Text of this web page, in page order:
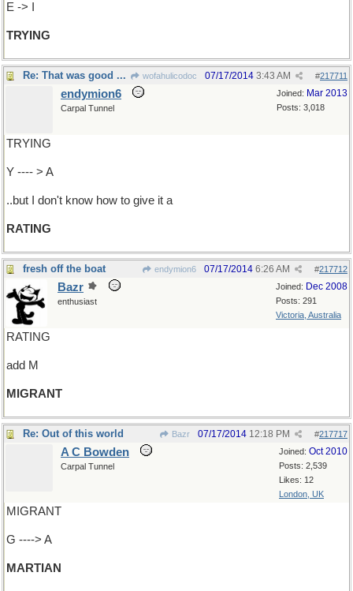
E -> I
TRYING
Re: That was good ... wofahulicodoc #217711
07/17/2014 3:43 AM
Joined: Mar 2013
Posts: 3,018
endymion6
Carpal Tunnel
TRYING
Y ---- > A
..but I don't know how to give it a
RATING
fresh off the boat endymion6 #217712
07/17/2014 6:26 AM
Joined: Dec 2008
Posts: 291
Victoria, Australia
Bazr
enthusiast
RATING
add M
MIGRANT
Re: Out of this world Bazr #217717
07/17/2014 12:18 PM
Joined: Oct 2010
Posts: 2,539
Likes: 12
London, UK
A C Bowden
Carpal Tunnel
MIGRANT
G ----> A
MARTIAN